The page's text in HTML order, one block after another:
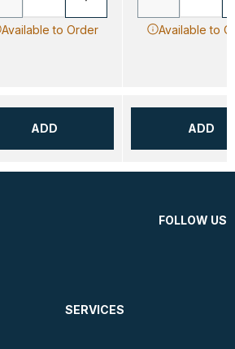
Available to Order
ADD
Available to
ADD
FOLLOW US
SERVICES